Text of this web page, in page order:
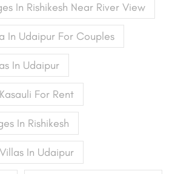
In Rishikesh Near River View
In Udaipur For Couples
In Udaipur
For Rent
In Rishikesh
In Udaipur